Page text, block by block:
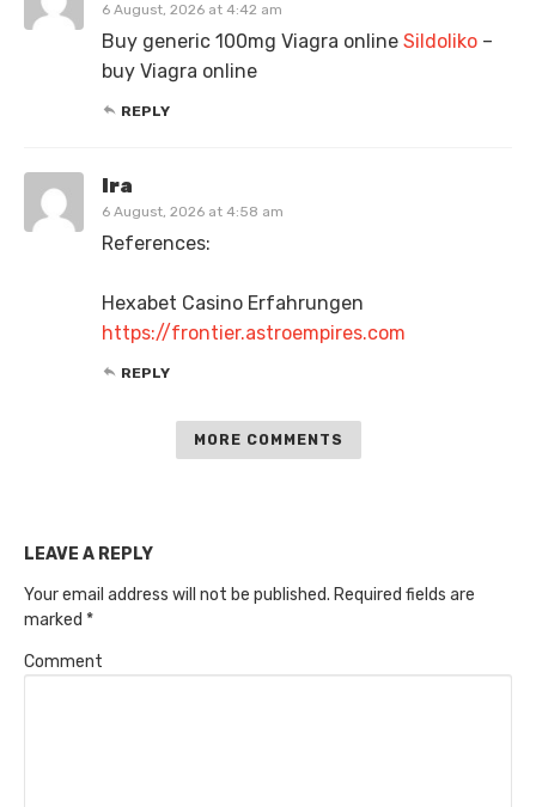
6 August, 2026 at 4:42 am
Buy generic 100mg Viagra online Sildoliko –
buy Viagra online
REPLY
Ira
6 August, 2026 at 4:58 am
References:
Hexabet Casino Erfahrungen
https://frontier.astroempires.com
REPLY
MORE COMMENTS
LEAVE A REPLY
Your email address will not be published. Required fields are
marked *
Comment